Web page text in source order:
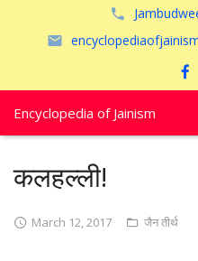
Encyclopedia of Jainism
कलहल्ली!
March 12, 2017 जैन तीर्थ